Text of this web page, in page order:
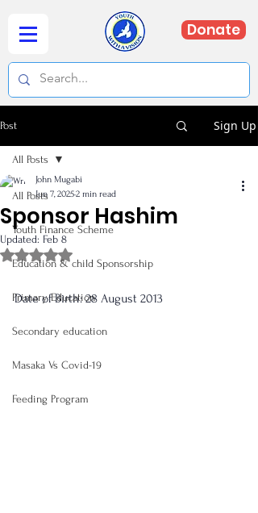
Donate
Post Sign Up
All Posts
Youth Finance Scheme
Education & child Sponsorship
Primary Education
Secondary education
Masaka Vs Covid-19
Feeding Program
All Posts
Sponsor Hashim
John Mugabi
Jun 7, 20252 min read
Updated: Feb 8
Rated NaN out of 5 stars.
Date of Birth: 28 August 2013